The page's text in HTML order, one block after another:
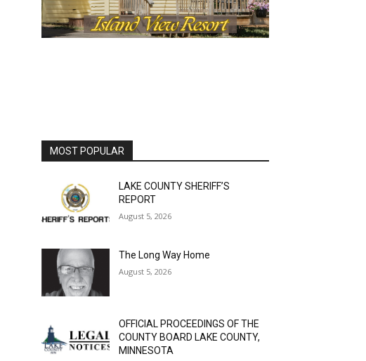
MOST POPULAR
LAKE COUNTY SHERIFF’S
REPORT
August 5, 2026
The Long Way Home
August 5, 2026
OFFICIAL PROCEEDINGS OF THE
COUNTY BOARD LAKE COUNTY,
MINNESOTA